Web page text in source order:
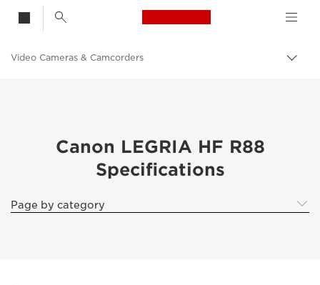
Canon Logo, back
Video Cameras & Camcorders
Canon LEGRIA HF R88
Specifications
Page by category